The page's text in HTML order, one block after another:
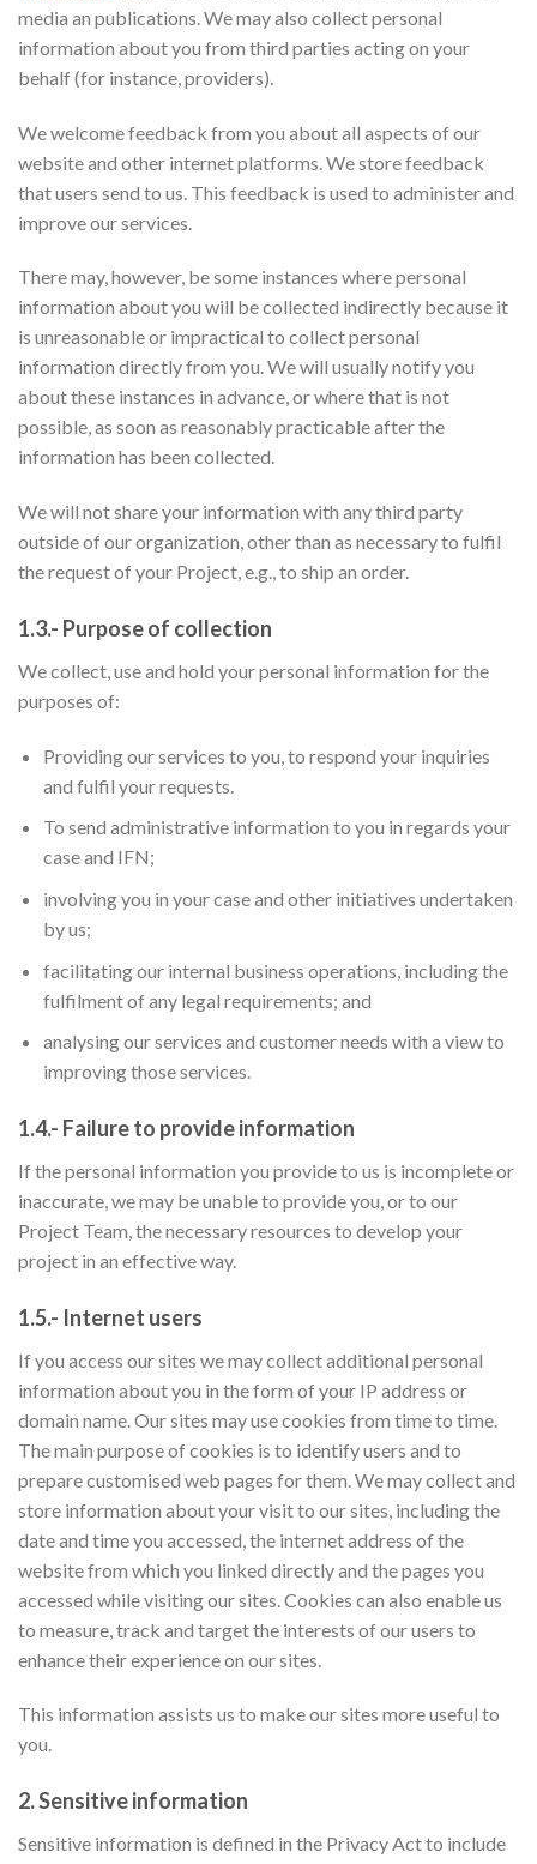
media an publications. We may also collect personal
information about you from third parties acting on your
behalf (for instance, providers).
We welcome feedback from you about all aspects of our
website and other internet platforms. We store feedback
that users send to us. This feedback is used to administer and
improve our services.
There may, however, be some instances where personal
information about you will be collected indirectly because it
is unreasonable or impractical to collect personal
information directly from you. We will usually notify you
about these instances in advance, or where that is not
possible, as soon as reasonably practicable after the
information has been collected.
We will not share your information with any third party
outside of our organization, other than as necessary to fulfil
the request of your Project, e.g., to ship an order.
1.3.- Purpose of collection
We collect, use and hold your personal information for the
purposes of:
Providing our services to you, to respond your inquiries
and fulfil your requests.
To send administrative information to you in regards your
case and IFN;
involving you in your case and other initiatives undertaken
by us;
facilitating our internal business operations, including the
fulfilment of any legal requirements; and
analysing our services and customer needs with a view to
improving those services.
1.4.- Failure to provide information
If the personal information you provide to us is incomplete or
inaccurate, we may be unable to provide you, or to our
Project Team, the necessary resources to develop your
project in an effective way.
1.5.- Internet users
If you access our sites we may collect additional personal
information about you in the form of your IP address or
domain name. Our sites may use cookies from time to time.
The main purpose of cookies is to identify users and to
prepare customised web pages for them. We may collect and
store information about your visit to our sites, including the
date and time you accessed, the internet address of the
website from which you linked directly and the pages you
accessed while visiting our sites. Cookies can also enable us
to measure, track and target the interests of our users to
enhance their experience on our sites.
This information assists us to make our sites more useful to
you.
2. Sensitive information
Sensitive information is defined in the Privacy Act to include